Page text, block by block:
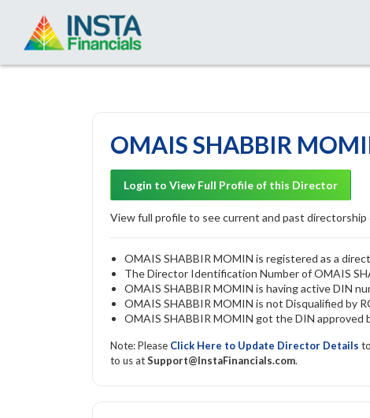
OMAIS SHABBIR
Login to View Full Profile of this Director
View full profile to see current and past
OMAIS SHABBIR MOMIN is registered as a
The Director Identification Number of OMAIS
OMAIS SHABBIR MOMIN is having active DIN
OMAIS SHABBIR MOMIN is not Disqualified by
OMAIS SHABBIR MOMIN got the DIN
Note: Please Click Here to Update Director Details
to us atSupport@InstaFinancials.com.